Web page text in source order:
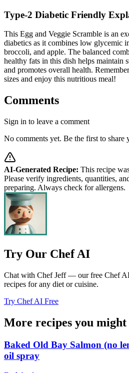
Type-2 Diabetic Friendly
This Egg and Veggie Scramble is an
diabetics as it combines low glycemic
broccoli, and apple. The balanced
healthy fats in this dish helps maintain
and promotes overall health.
sizes and enjoy this nutritious meal!
Comments
Sign in to leave a comment
No comments yet. Be the first to share
AI-Generated Recipe: This recipe
Please verify ingredients, quantities,
preparing. Always check for allergens.
Try Our Chef AI
Chat with Chef Jeff — our free Chef
recipes for any diet or cuisine.
Try Chef AI Free
More recipes you
Baked Old Bay Salmon (no
oil spray